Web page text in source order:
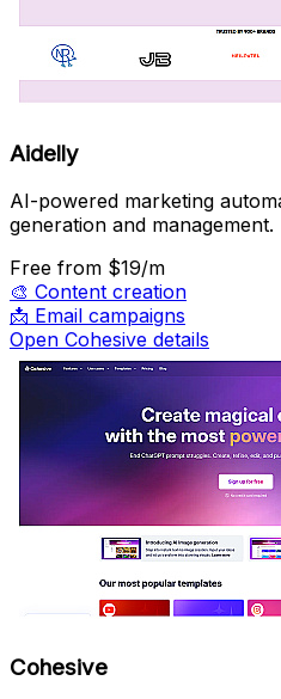
Aidelly
AI-powered marketing
generation and management.
Free from $19/m
🎨 Content creation
📩 Email campaigns
Open Cohesive details
Cohesive